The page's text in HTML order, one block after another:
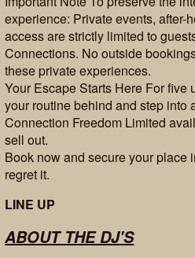
experience: Private events, after-
access are strictly limited to
Connections. No outside
these private experiences.
Your Escape Starts Here For five
your routine behind and step into
Connection Freedom Limited
sell out.
Book now and secure your place
regret it.
LINE UP
ABOUT THE DJ'S